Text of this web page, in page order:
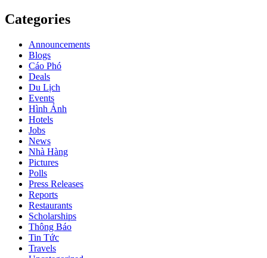
Categories
Announcements
Blogs
Cáo Phó
Deals
Du Lịch
Events
Hình Ảnh
Hotels
Jobs
News
Nhà Hàng
Pictures
Polls
Press Releases
Reports
Restaurants
Scholarships
Thông Báo
Tin Tức
Travels